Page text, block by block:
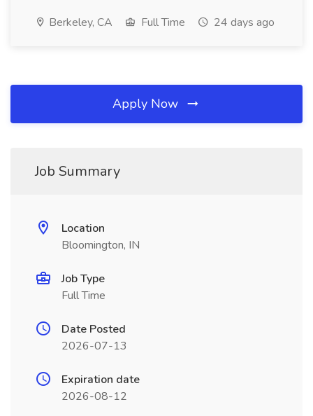
Berkeley, CA Full Time 24 days ago
Apply Now
Job Summary
Location
Bloomington, IN
Job Type
Full Time
Date Posted
2026-07-13
Expiration date
2026-08-12